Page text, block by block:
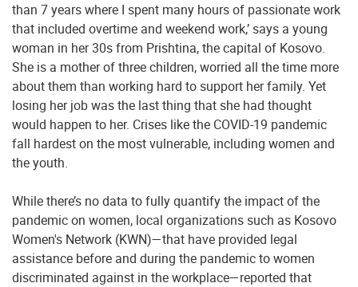
than 7 years where I spent many hours of passionate work
that included overtime and weekend work,’ says a young
woman in her 30s from Prishtina, the capital of Kosovo.
She is a mother of three children, worried all the time more
about them than working hard to support her family. Yet
losing her job was the last thing that she had thought
would happen to her. Crises like the COVID-19 pandemic
fall hardest on the most vulnerable, including women and
the youth.
While there’s no data to fully quantify the impact of the
pandemic on women, local organizations such as Kosovo
Women's Network (KWN)—that have provided legal
assistance before and during the pandemic to women
discriminated against in the workplace—reported that